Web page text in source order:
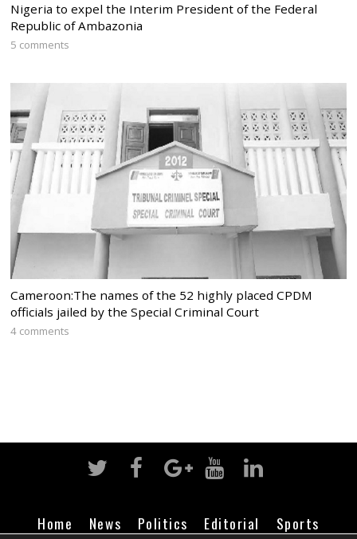
Nigeria to expel the Interim President of the Federal
Republic of Ambazonia
5 comments
Cameroon:The names of the 52 highly placed CPDM
officials jailed by the Special Criminal Court
4 comments
Home News Politics Editorial Sports